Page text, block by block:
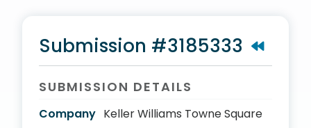
Submission #3185333
SUBMISSION DETAILS
Company Keller Williams Towne Square